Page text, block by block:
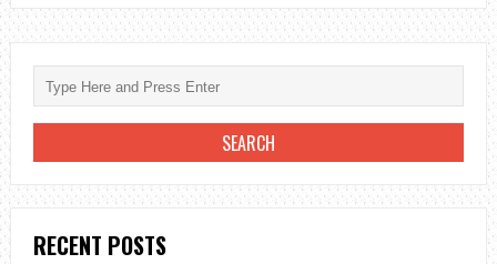
7
ION
BRUSHES
RECENT POSTS